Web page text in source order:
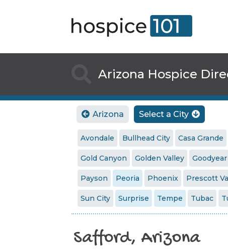
Arizona Hospice
 Arizona Select a City 
Avondale Bullhead City Casa Grande
Gold Canyon Golden Valley Goodyear
Payson Peoria Phoenix Prescott
Sun City Surprise Tempe Tubac
Safford, Arizona